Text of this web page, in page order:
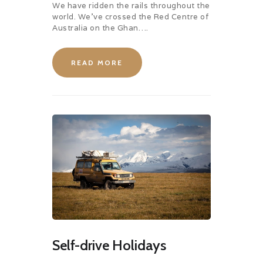
We have ridden the rails throughout the
world. We’ve crossed the Red Centre of
Australia on the Ghan….
READ MORE
Self-drive Holidays